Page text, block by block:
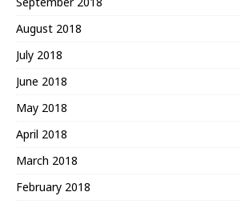
August 2018
July 2018
June 2018
May 2018
April 2018
March 2018
February 2018